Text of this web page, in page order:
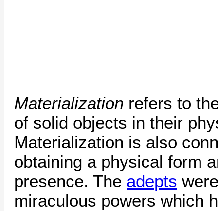
Materialization refers to
of solid objects in their
Materialization is also
obtaining a physical form
presence. The adepts
miraculous powers which